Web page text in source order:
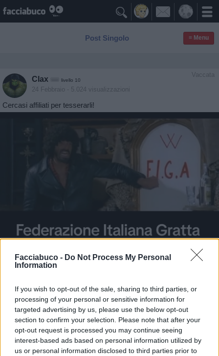
Facciabuco - Do Not Process My Personal
Information
If you wish to opt-out of the sale, sharing to third parties, or
processing of your personal or sensitive information for
targeted advertising by us, please use the below opt-out
section to confirm your selection. Please note that after your
opt-out request is processed you may continue seeing
interest-based ads based on personal information utilized by
us or personal information disclosed to third parties prior to

Post Singolo ≡ Menu
Vaccata
Clax livello 10
24 Febbraio - 5.024 visualizzazioni
Cercasi affiliati per tesserarli!
Ti stimo fratello
Link